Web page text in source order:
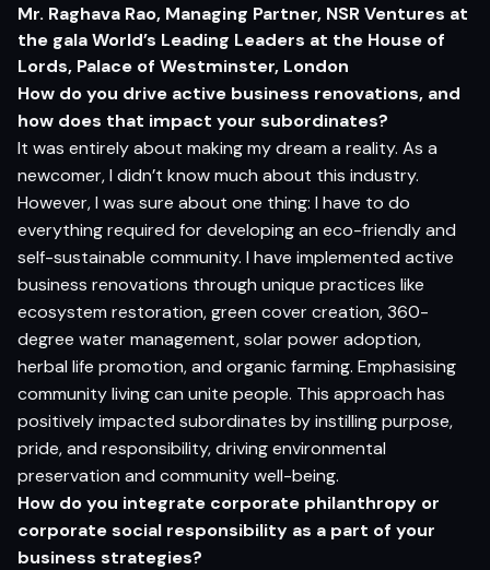
Mr. Raghava Rao, Managing Partner, NSR Ventures at
the gala World’s Leading Leaders at the House of
Lords, Palace of Westminster, London
How do you drive active business renovations, and
how does that impact your subordinates?
It was entirely about making my dream a reality. As a
newcomer, I didn’t know much about this industry.
However, I was sure about one thing: I have to do
everything required for developing an eco-friendly and
self-sustainable community. I have implemented active
business renovations through unique practices like
ecosystem restoration, green cover creation, 360-
degree water management, solar power adoption,
herbal life promotion, and organic farming. Emphasising
community living can unite people. This approach has
positively impacted subordinates by instilling purpose,
pride, and responsibility, driving environmental
preservation and community well-being.
How do you integrate corporate philanthropy or
corporate social responsibility as a part of your
business strategies?